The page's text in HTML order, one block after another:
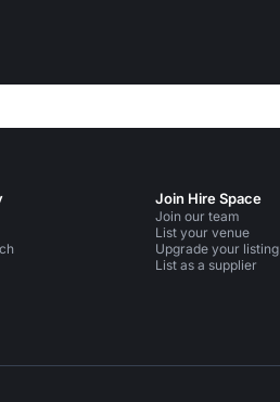
Join Hire Space
Join our team
List your venue
Upgrade your listing
List as a supplier